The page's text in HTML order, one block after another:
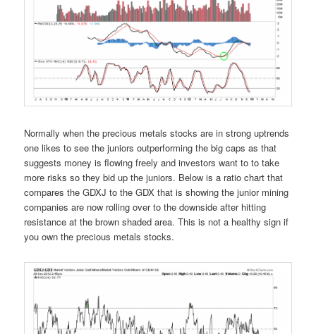
Normally when the precious metals stocks are in strong uptrends
one likes to see the juniors outperforming the big caps as that
suggests money is flowing freely and investors want to to take
more risks so they bid up the juniors. Below is a ratio chart that
compares the GDXJ to the GDX that is showing the junior mining
companies are now rolling over to the downside after hitting
resistance at the brown shaded area. This is not a healthy sign if
you own the precious metals stocks.